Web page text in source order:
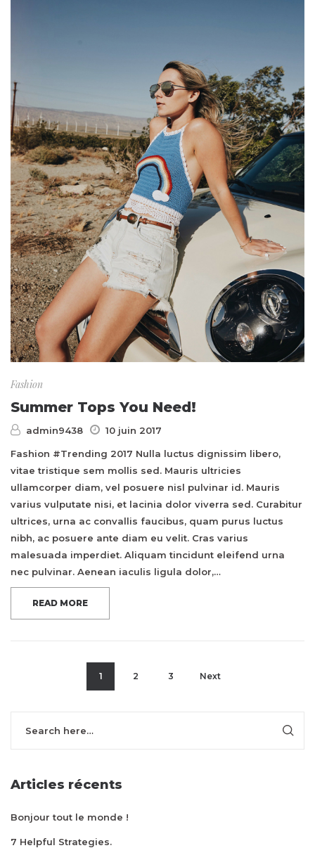
Fashion
Summer Tops You Need!
admin9438 10 juin 2017
Fashion #Trending 2017 Nulla luctus dignissim libero,
vitae tristique sem mollis sed. Mauris ultricies
ullamcorper diam, vel posuere nisl pulvinar id. Mauris
varius vulputate nisi, et lacinia dolor viverra sed. Curabitur
ultrices, urna ac convallis faucibus, quam purus luctus
nibh, ac posuere ante diam eu velit. Cras varius
malesuada imperdiet. Aliquam tincidunt eleifend urna
nec pulvinar. Aenean iaculis ligula dolor,…
READ MORE
1 2 3 Next
Articles récents
Bonjour tout le monde !
7 Helpful Strategies.